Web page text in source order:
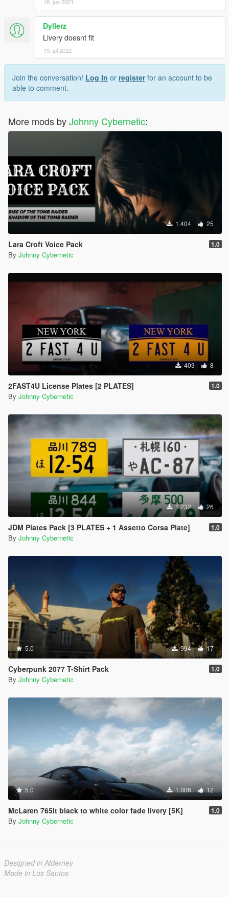
Dyllerz
Livery doesnt fit
19. jul 2022
Join the conversation! Log In or registerfor an account to be
able to comment.
More mods byJohnny Cybernetic:
1.404 25
Lara Croft Voice Pack 1.0
By Johnny Cybernetic
403 8
2FAST4U License Plates [2 PLATES] 1.0
By Johnny Cybernetic
1.232 26
JDM Plates Pack [3 PLATES + 1 Assetto Corsa Plate] 1.0
By Johnny Cybernetic
5.0 994 17
Cyberpunk 2077 T-Shirt Pack 1.0
By Johnny Cybernetic
5.0 1.006 12
McLaren 765lt black to white color fade livery [5K] 1.0
By Johnny Cybernetic
Designed in Alderney
Made in Los Santos